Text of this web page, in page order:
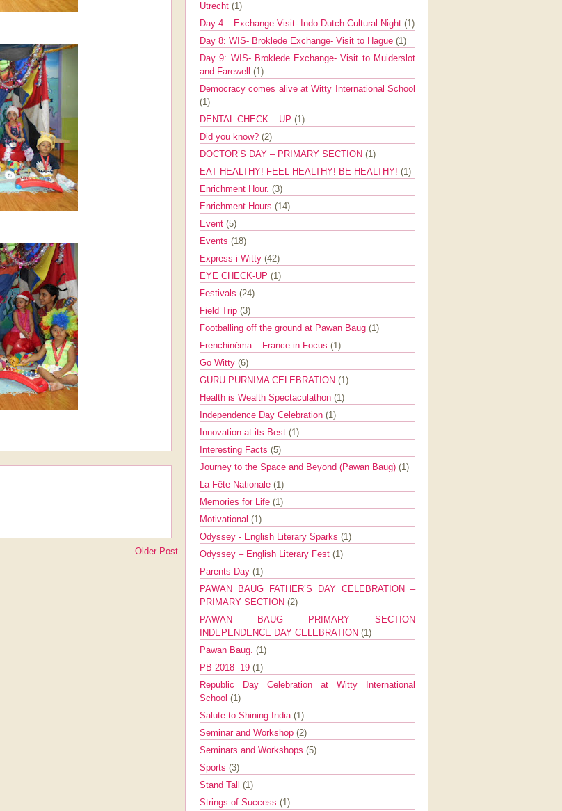
Older Post
Utrecht (1)
Day 4 – Exchange Visit- Indo Dutch Cultural Night (1)
Day 8: WIS- Broklede Exchange- Visit to Hague (1)
Day 9: WIS- Broklede Exchange- Visit to Muiderslot
and Farewell (1)
Democracy comes alive at Witty International School
(1)
DENTAL CHECK – UP (1)
Did you know? (2)
DOCTOR’S DAY – PRIMARY SECTION (1)
EAT HEALTHY! FEEL HEALTHY! BE HEALTHY! (1)
Enrichment Hour. (3)
Enrichment Hours (14)
Event (5)
Events (18)
Express-i-Witty (42)
EYE CHECK-UP (1)
Festivals (24)
Field Trip (3)
Footballing off the ground at Pawan Baug (1)
Frenchinéma – France in Focus (1)
Go Witty (6)
GURU PURNIMA CELEBRATION (1)
Health is Wealth Spectaculathon (1)
Independence Day Celebration (1)
Innovation at its Best (1)
Interesting Facts (5)
Journey to the Space and Beyond (Pawan Baug) (1)
La Fête Nationale (1)
Memories for Life (1)
Motivational (1)
Odyssey - English Literary Sparks (1)
Odyssey – English Literary Fest (1)
Parents Day (1)
PAWAN BAUG FATHER’S DAY CELEBRATION –
PRIMARY SECTION (2)
PAWAN BAUG PRIMARY SECTION
INDEPENDENCE DAY CELEBRATION (1)
Pawan Baug. (1)
PB 2018 -19 (1)
Republic Day Celebration at Witty International
School (1)
Salute to Shining India (1)
Seminar and Workshop (2)
Seminars and Workshops (5)
Sports (3)
Stand Tall (1)
Strings of Success (1)